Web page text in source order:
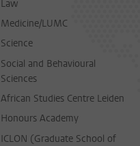
Law
Medicine/LUMC
Science
Social and Behavioural
Sciences
African Studies Centre Leiden
Honours Academy
ICLON (Graduate School of